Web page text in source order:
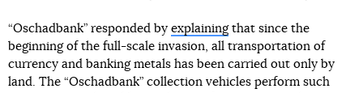
“Oschadbank” responded by explainingthat since the
beginning of the full-scale invasion, all transportation of
currency and banking metals has been carried out only by
land. The “Oschadbank” collection vehicles perform such